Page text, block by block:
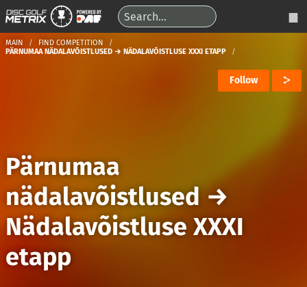
MAIN
FIND COMPETITION
PÄRNUMAA NÄDALAVÕISTLUSED → NÄDALAVÕISTLUSE XXXI ETAPP
Follow
Pärnumaa
nädalavõistlused→
Nädalavõistluse XXXI
etapp